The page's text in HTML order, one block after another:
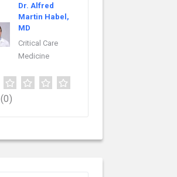
Dr. Alfred
Martin Habel,
MD
Critical Care
Medicine
(0)